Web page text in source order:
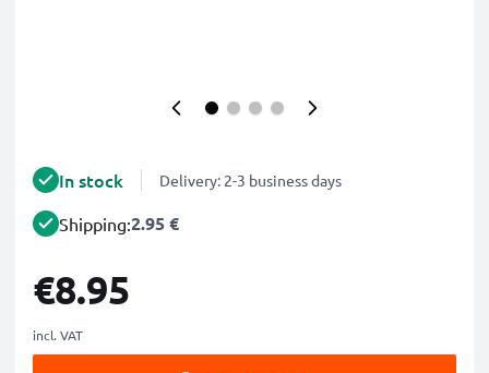
In stock Delivery: 2-3 business days
Shipping:2.95 €
€8.95
incl. VAT